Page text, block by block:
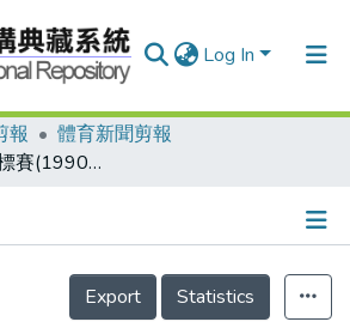
Log In
報
體育新聞剪報
世界青年柔道錦標賽(1990年法國) 最後四個量級今上場 我「頭牌戰將」將亮相
Details
Export
Statistics